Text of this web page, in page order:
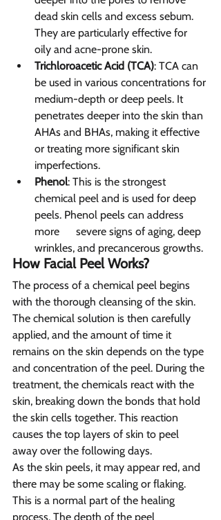
dead skin cells and excess sebum.
They are particularly effective for
oily and acne-prone skin.
Trichloroacetic Acid (TCA): TCA can
be used in various concentrations for
medium-depth or deep peels. It
penetrates deeper into the skin than
AHAs and BHAs, making it effective
or treating more significant skin
imperfections.
Phenol: This is the strongest
chemical peel and is used for deep
peels. Phenol peels can address
more      severe signs of aging, deep
wrinkles, and precancerous growths.
How Facial Peel Works?
The process of a chemical peel begins
with the thorough cleansing of the skin.
The chemical solution is then carefully
applied, and the amount of time it
remains on the skin depends on the type
and concentration of the peel. During the
treatment, the chemicals react with the
skin, breaking down the bonds that hold
the skin cells together. This reaction
causes the top layers of skin to peel
away over the following days.
As the skin peels, it may appear red, and
there may be some scaling or flaking.
This is a normal part of the healing
process. The depth of the peel